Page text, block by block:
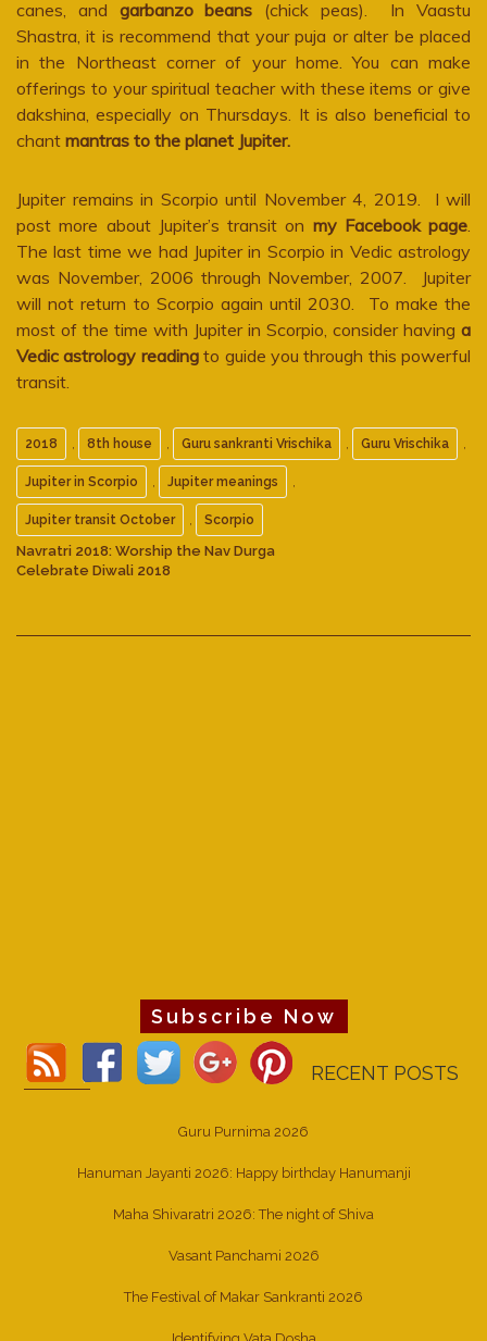
canes, and garbanzo beans (chick peas). In Vaastu
Shastra, it is recommend that your puja or alter be placed
in the Northeast corner of your home. You can make
offerings to your spiritual teacher with these items or give
dakshina, especially on Thursdays. It is also beneficial to
chant mantras to the planet Jupiter.
Jupiter remains in Scorpio until November 4, 2019. I will
post more about Jupiter’s transit on my Facebook page.
The last time we had Jupiter in Scorpio in Vedic astrology
was November, 2006 through November, 2007. Jupiter
will not return to Scorpio again until 2030. To make the
most of the time with Jupiter in Scorpio, consider having a
Vedic astrology readingto guide you through this powerful
transit.
2018 , 8th house , Guru sankranti Vrischika , Guru Vrischika ,
Jupiter in Scorpio , Jupiter meanings ,
Jupiter transit October , Scorpio
Navratri 2018: Worship the Nav Durga
Celebrate Diwali 2018
Subscribe Now
RECENT POSTS
Guru Purnima 2026
Hanuman Jayanti 2026: Happy birthday Hanumanji
Maha Shivaratri 2026: The night of Shiva
Vasant Panchami 2026
The Festival of Makar Sankranti 2026